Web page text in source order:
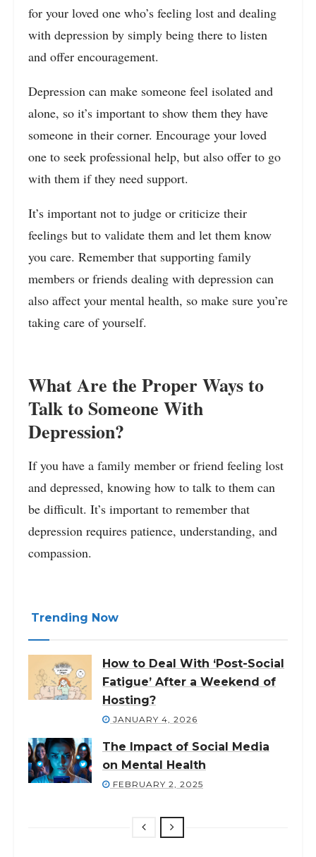
for your loved one who’s feeling lost and dealing
with depression by simply being there to listen
and offer encouragement.
Depression can make someone feel isolated and
alone, so it’s important to show them they have
someone in their corner. Encourage your loved
one to seek professional help, but also offer to go
with them if they need support.
It’s important not to judge or criticize their
feelings but to validate them and let them know
you care. Remember that supporting family
members or friends dealing with depression can
also affect your mental health, so make sure you’re
taking care of yourself.
What Are the Proper Ways to
Talk to Someone With
Depression?
If you have a family member or friend feeling lost
and depressed, knowing how to talk to them can
be difficult. It’s important to remember that
depression requires patience, understanding, and
compassion.
Trending Now
How to Deal With ‘Post-Social
Fatigue’ After a Weekend of
Hosting?
JANUARY 4, 2026
The Impact of Social Media
on Mental Health
FEBRUARY 2, 2025